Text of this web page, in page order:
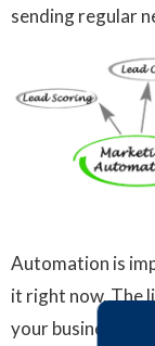
sending regular
Automation is
it right now. The
your business